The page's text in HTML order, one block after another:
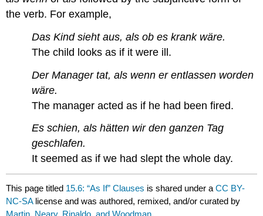
the verb. For example,
Das Kind sieht aus, als ob es krank wäre.
The child looks as if it were ill.
Der Manager tat, als wenn er entlassen worden
wäre.
The manager acted as if he had been fired.
Es schien, als hätten wir den ganzen Tag
geschlafen.
It seemed as if we had slept the whole day.
This page titled 15.6: “As If” Clauses is shared under aCC BY-
NC-SA license and was authored, remixed, and/or curated by
Martin, Neary, Rinaldo, and Woodman.